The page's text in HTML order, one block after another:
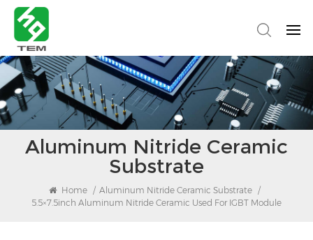
Aluminum Nitride Ceramic
Substrate
Home / Aluminum Nitride Ceramic Substrate /
5.5×7.5inch Aluminum Nitride Ceramic Used For IGBT Module